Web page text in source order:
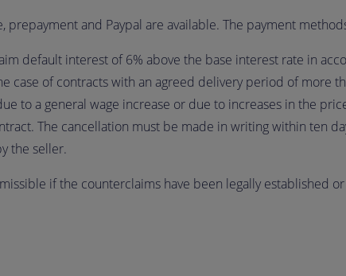
and Paypal are available. The payment
default interest of 6% above the base interest rate in
case of contracts with an agreed delivery period of more
to a general wage increase or due to increases in the
The cancellation must be made in writing within ten
the seller.
if the counterclaims have been legally established